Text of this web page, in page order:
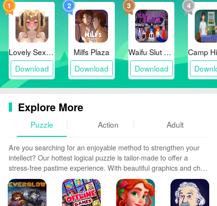
1
Lovely Sex with Tsundere Girl
Download
2
Milfs Plaza
Download
3
Waifu Slut School
Download
4
Explore More
Puzzle Action Adult
Are you searching for an enjoyable method to strengthen your
intellect? Our hottest logical puzzle is tailor-made to offer a
stress-free pastime experience. With beautiful graphics and chill
background music, you can immerse yourself in an engaging
world of logic and critical thinking. Solve increasingly tricky levels
at your own pace, with no time pressure or lives system.